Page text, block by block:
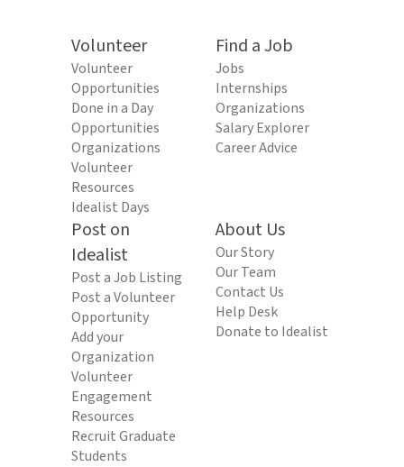
Volunteer
Volunteer
Opportunities
Done in a Day
Opportunities
Organizations
Volunteer
Resources
Idealist Days
Find a Job
Jobs
Internships
Organizations
Salary Explorer
Career Advice
Post on
Idealist
Post a Job Listing
Post a Volunteer
Opportunity
Add your
Organization
Volunteer
Engagement
Resources
Recruit Graduate
Students
About Us
Our Story
Our Team
Contact Us
Help Desk
Donate to Idealist